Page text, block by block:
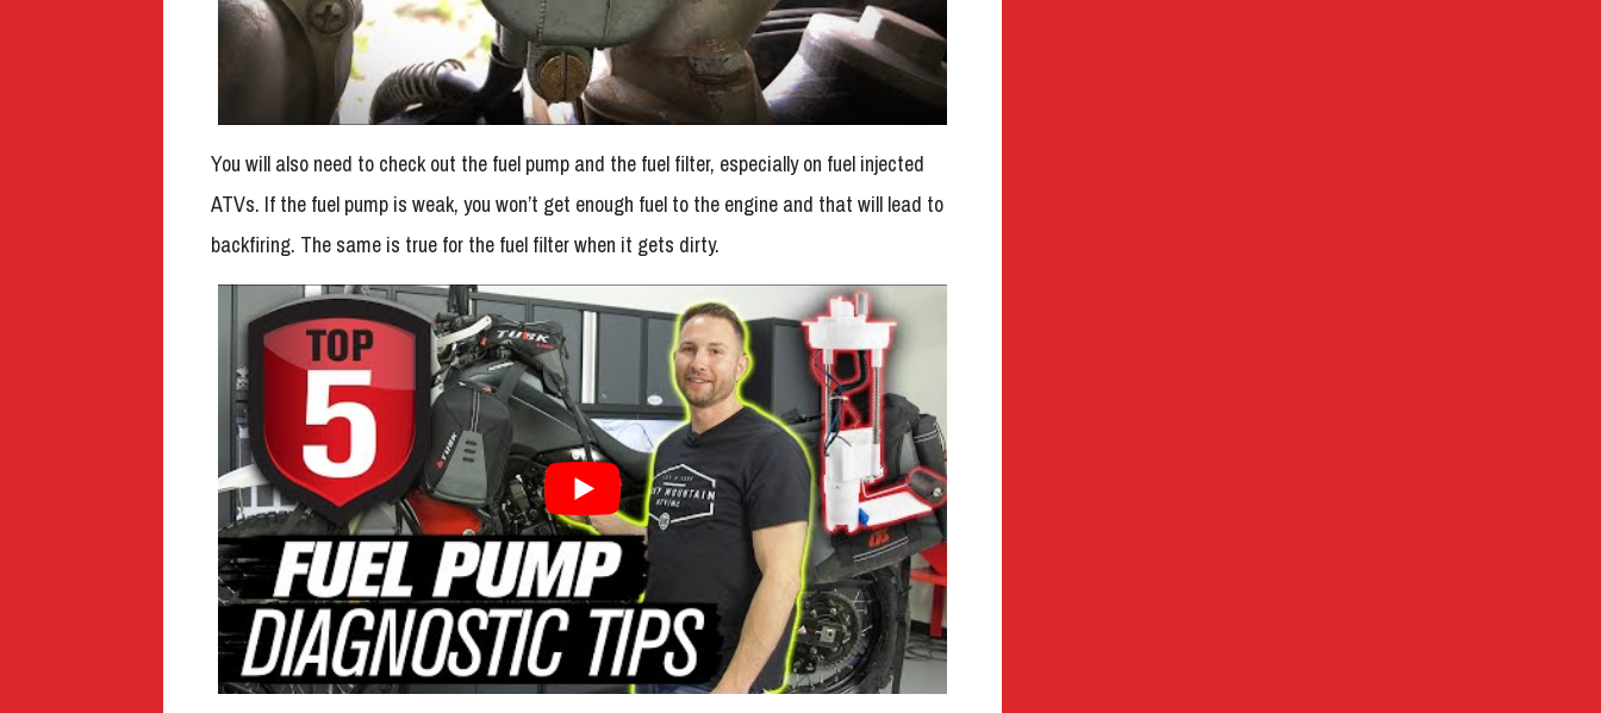
You will also need to check out the fuel pump and the fuel filter, especially on fuel injected
ATVs. If the fuel pump is weak, you won’t get enough fuel to the engine and that will lead to
backfiring. The same is true for the fuel filter when it gets dirty.